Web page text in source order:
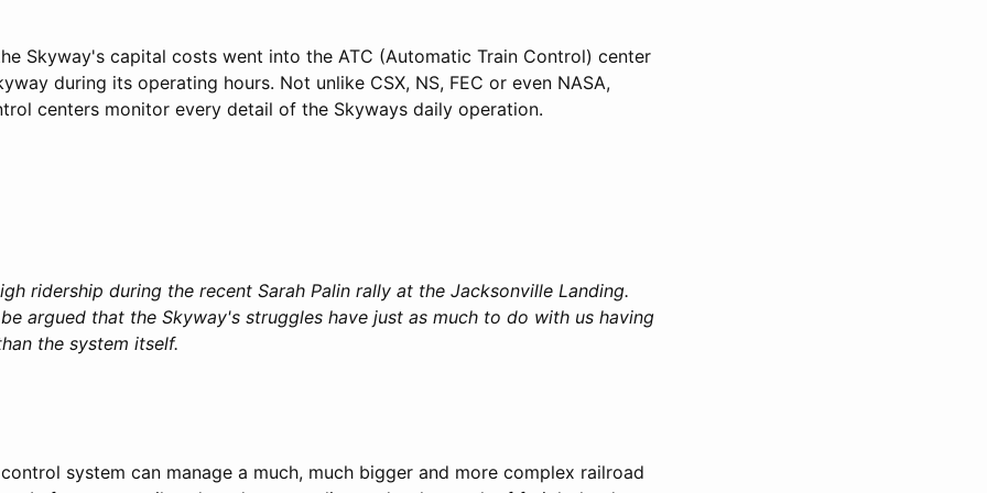
Skyway's capital costs went into the ATC (Automatic Train Control) center
during its operating hours. Not unlike CSX, NS, FEC or even NASA,
centers monitor every detail of the Skyways daily operation.
ridership during the recent Sarah Palin rally at the Jacksonville Landing.
argued that the Skyway's struggles have just as much to do with us having
the system itself.
system can manage a much, much bigger and more complex railroad